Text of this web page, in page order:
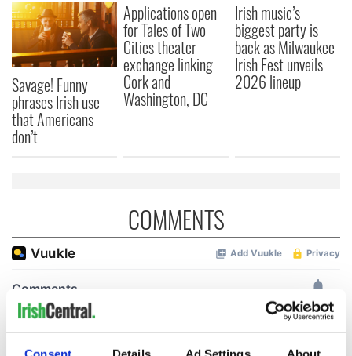
Savage! Funny
phrases Irish use
that Americans
don’t
Applications open
for Tales of Two
Cities theater
exchange linking
Cork and
Washington, DC
Irish music’s
biggest party is
back as Milwaukee
Irish Fest unveils
2026 lineup
COMMENTS